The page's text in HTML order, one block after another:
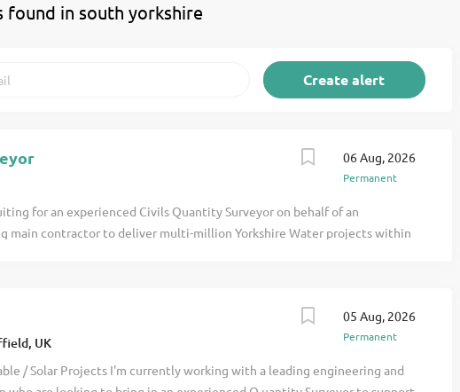
found in south yorkshire
06 Aug, 2026
Permanent
for an experienced Civils Quantity Surveyor on behalf of an
main contractor to deliver multi-million Yorkshire Water projects within
frameworks. With a workload on the ground already & an expected
coming months they're looking to add someone capable to their team.
Large complex civils & MEICA packages for Water Treatment Upgrades.
05 Aug, 2026
Permanent
UK
/ Solar Projects I'm currently working with a leading engineering and